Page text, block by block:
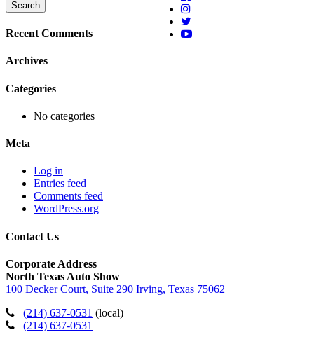
Recent Comments
Archives
Categories
No categories
Meta
Log in
Entries feed
Comments feed
WordPress.org
Contact Us
Corporate Address
North Texas Auto Show
100 Decker Court, Suite 290 Irving, Texas 75062
(214) 637-0531 (local)
(214) 637-0531